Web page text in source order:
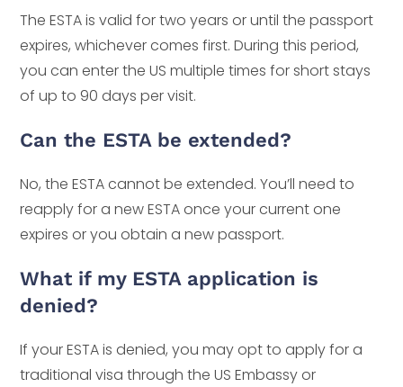
The ESTA is valid for two years or until the passport
expires, whichever comes first. During this period,
you can enter the US multiple times for short stays
of up to 90 days per visit.
Can the ESTA be extended?
No, the ESTA cannot be extended. You’ll need to
reapply for a new ESTA once your current one
expires or you obtain a new passport.
What if my ESTA application is
denied?
If your ESTA is denied, you may opt to apply for a
traditional visa through the US Embassy or